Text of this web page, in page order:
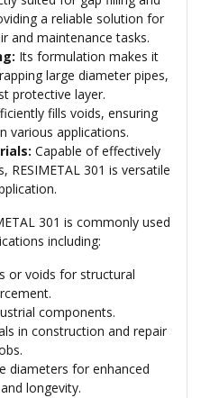
a reliable solution for
and maintenance tasks.
Its formulation makes it
large diameter pipes,
protective layer.
fills voids, ensuring
various applications.
Capable of effectively
RESIMETAL 301 is versatile
301 is commonly used
including:
or voids for structural
components.
in construction and repair
diameters for enhanced
longevity.